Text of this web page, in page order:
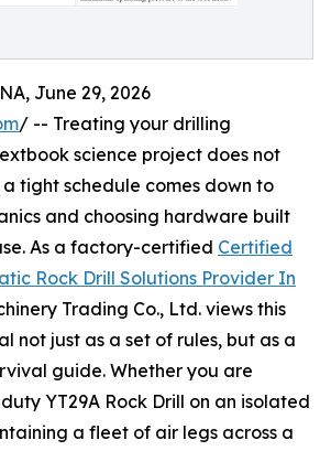
June 29, 2026
/ -- Treating your drilling
science project does not
a tight schedule comes down to
and choosing hardware built
As a factory-certified Certified
Rock Drill Solutions Provider In
Trading Co., Ltd. views this
not just as a set of rules, but as a
guide. Whether you are
YT29A Rock Drill on an isolated
a fleet of air legs across a